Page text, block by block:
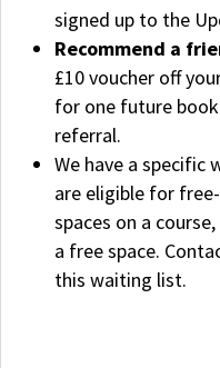
signed up to the
Recommend a
£10 voucher off
for one future
referral.
We have a specific
are eligible for
spaces on a
a free space.
this waiting list.